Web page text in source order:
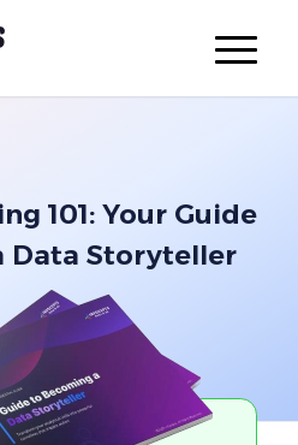
101: Your Guide
Data Storyteller